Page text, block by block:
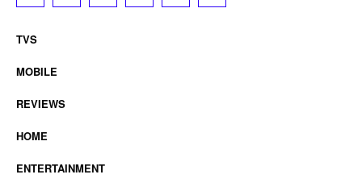
TVS
MOBILE
REVIEWS
HOME
ENTERTAINMENT